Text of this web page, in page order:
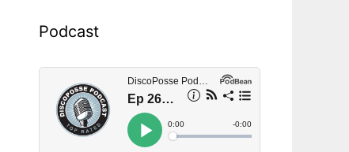
Podcast